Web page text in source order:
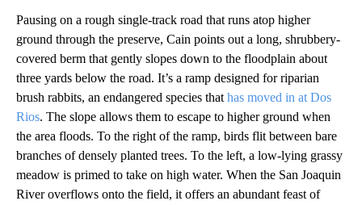
Pausing on a rough single-track road that runs atop higher
ground through the preserve, Cain points out a long, shrubbery-
covered berm that gently slopes down to the floodplain about
three yards below the road. It’s a ramp designed for riparian
brush rabbits, an endangered species that has moved in at Dos
Rios. The slope allows them to escape to higher ground when
the area floods. To the right of the ramp, birds flit between bare
branches of densely planted trees. To the left, a low-lying grassy
meadow is primed to take on high water. When the San Joaquin
River overflows onto the field, it offers an abundant feast of